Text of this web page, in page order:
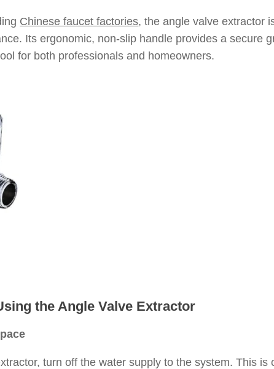
Chinese faucet factories, the angle valve extractor
Its ergonomic, non-slip handle provides a secure
for both professionals and homeowners.
the Angle Valve Extractor
turn off the water supply to the system. This is